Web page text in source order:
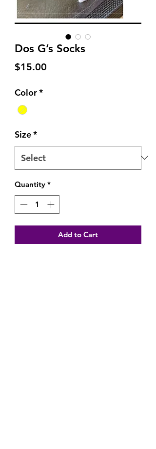
Dos G’s Socks
$15.00
Color*
Size*
Quantity *
Add to Cart